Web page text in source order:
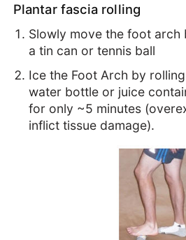
Plantar fascia rolling
Slowly move the foot
a tin can or tennis ball
Ice the Foot Arch by
water bottle or juice
for only ~5 minutes
inflict tissue damage).